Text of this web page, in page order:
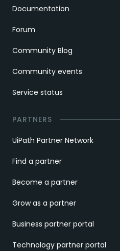
Documentation
Forum
Community Blog
Community events
Service status
PARTNERS
UiPath Partner Network
Find a partner
Become a partner
Grow as a partner
Business partner portal
Technology partner portal